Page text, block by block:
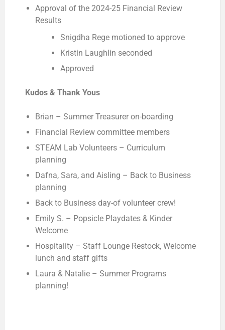
Approval of the 2024-25 Financial Review
Results
Snigdha Rege motioned to approve
Kristin Laughlin seconded
Approved
Kudos & Thank Yous
Brian – Summer Treasurer on-boarding
Financial Review committee members
STEAM Lab Volunteers – Curriculum
planning
Dafna, Sara, and Aisling – Back to Business
planning
Back to Business day-of volunteer crew!
Emily S. – Popsicle Playdates & Kinder
Welcome
Hospitality – Staff Lounge Restock, Welcome
lunch and staff gifts
Laura & Natalie – Summer Programs
planning!